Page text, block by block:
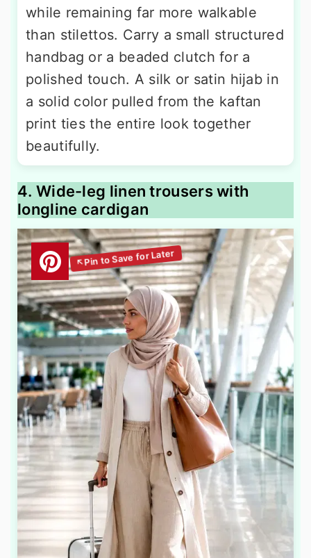
while remaining far more walkable
than stilettos. Carry a small structured
handbag or a beaded clutch for a
polished touch. A silk or satin hijab in
a solid color pulled from the kaftan
print ties the entire look together
beautifully.
4. Wide-leg linen trousers with
longline cardigan